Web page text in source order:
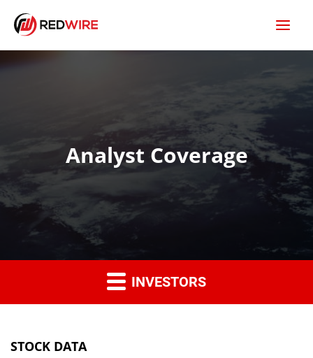
Analyst Coverage
INVESTORS
STOCK DATA